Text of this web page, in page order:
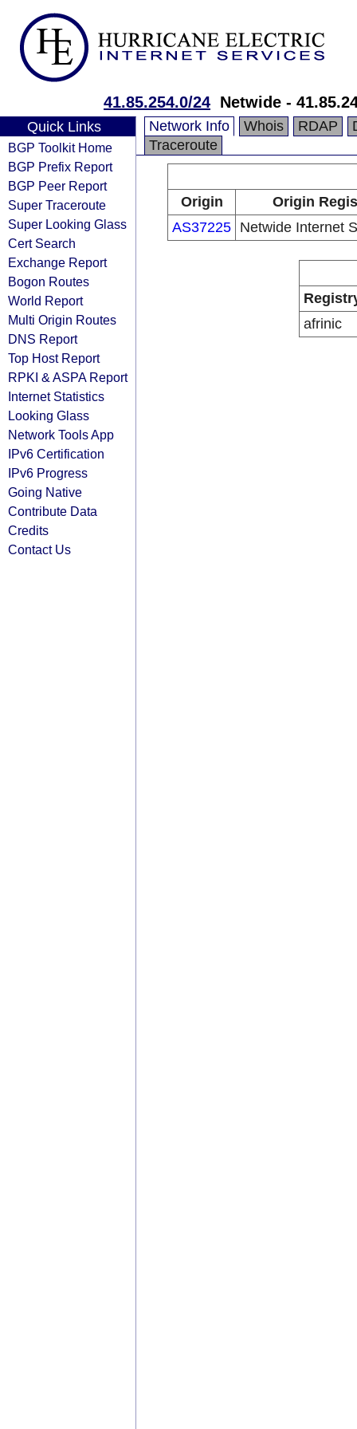
41.85.254.0/24 Netwide -
Quick Links
BGP Toolkit Home
BGP Prefix Report
BGP Peer Report
Super Traceroute
Super Looking Glass
Cert Search
Exchange Report
Bogon Routes
World Report
Multi Origin Routes
DNS Report
Top Host Report
RPKI & ASPA Report
Internet Statistics
Looking Glass
Network Tools App
IPv6 Certification
IPv6 Progress
Going Native
Contribute Data
Credits
Contact Us
Network Info Whois RDAP
Traceroute
Origin
Origin
AS37225 Netwide Internet
afrinic